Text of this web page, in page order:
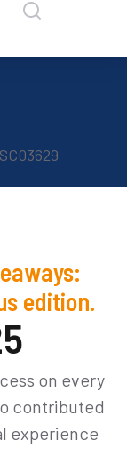
edition.
on every
contributed
experience